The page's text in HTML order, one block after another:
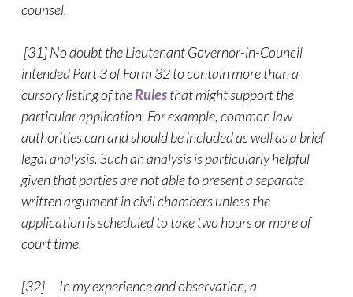
counsel.
[31] No doubt the Lieutenant Governor-in-Council
intended Part 3 of Form 32 to contain more than a
cursory listing of theRulesthat might support the
particular application. For example, common law
authorities can and should be included as well as a brief
legal analysis. Such an analysis is particularly helpful
given that parties are not able to present a separate
written argument in civil chambers unless the
application is scheduled to take two hours or more of
court time.
[32] In my experience and observation, a